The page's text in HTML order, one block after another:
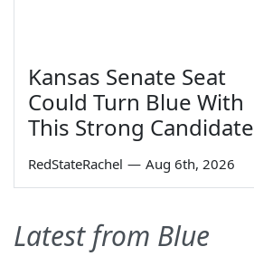
Kansas Senate Seat
Could Turn Blue With
This Strong Candidate
RedStateRachel — Aug 6th, 2026
Latest from Blue